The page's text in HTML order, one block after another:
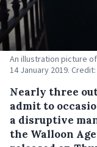
An illustration picture
14 January 2019.
Nearly three
admit to
a disruptive
the Walloon